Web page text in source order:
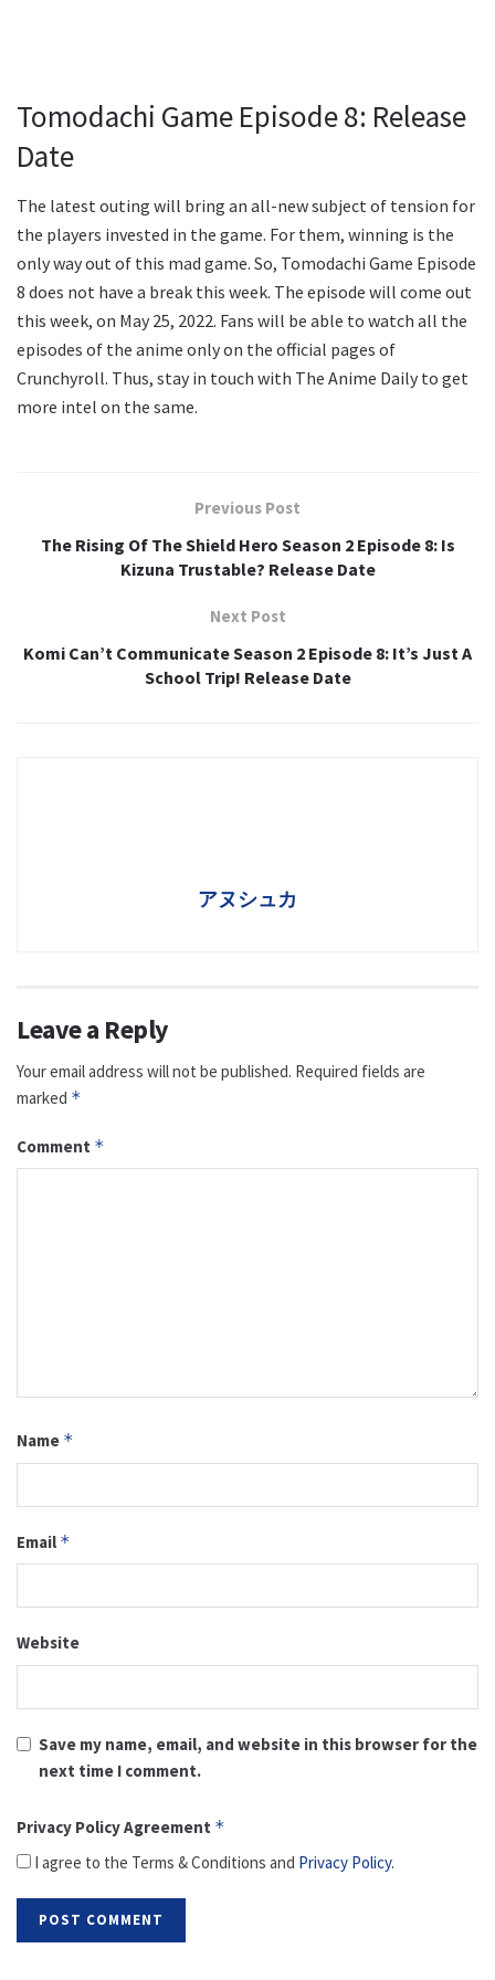
Tomodachi Game Episode 8: Release
Date
The latest outing will bring an all-new subject of tension for
the players invested in the game. For them, winning is the
only way out of this mad game. So, Tomodachi Game Episode
8 does not have a break this week. The episode will come out
this week, on May 25, 2022. Fans will be able to watch all the
episodes of the anime only on the official pages of
Crunchyroll. Thus, stay in touch with The Anime Daily to get
more intel on the same.
Previous Post
The Rising Of The Shield Hero Season 2 Episode 8: Is
Kizuna Trustable? Release Date
Next Post
Komi Can’t Communicate Season 2 Episode 8: It’s Just A
School Trip! Release Date
アヌシュカ
Leave a Reply
Your email address will not be published. Required fields are
marked *
Comment *
Name *
Email *
Website
Save my name, email, and website in this browser for the
next time I comment.
Privacy Policy Agreement *
I agree to the Terms & Conditions and Privacy Policy.